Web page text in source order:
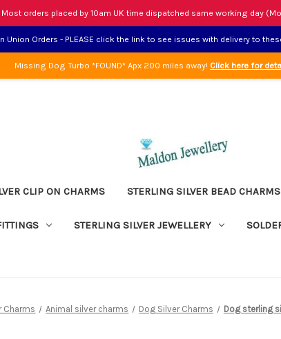
Most orders placed by 10am UK time dispatched same working day
Union Orders - PLEASE click the link to see issues with delivery to
Missing Dog Turbo *FOUND* Apx 200 miles away! Click here for
CLIP ON CHARMS STERLING SILVER BEAD CHARMS
STERLING SILVER JEWELLERY
Charms Animal silver charms Dog Silver Charms Dog sterling